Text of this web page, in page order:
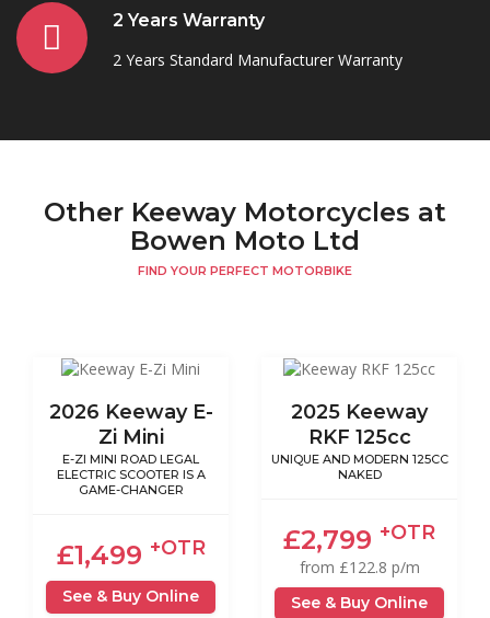
2 Years Warranty
2 Years Standard Manufacturer Warranty
Other Keeway Motorcycles at
Bowen Moto Ltd
FIND YOUR PERFECT MOTORBIKE
2026 Keeway E-
Zi Mini
E-ZI MINI ROAD LEGAL
ELECTRIC SCOOTER IS A
GAME-CHANGER
£1,499 +OTR
See & Buy Online
2025 Keeway
RKF 125cc
UNIQUE AND MODERN 125CC
NAKED
£2,799 +OTR
from £122.8 p/m
See & Buy Online